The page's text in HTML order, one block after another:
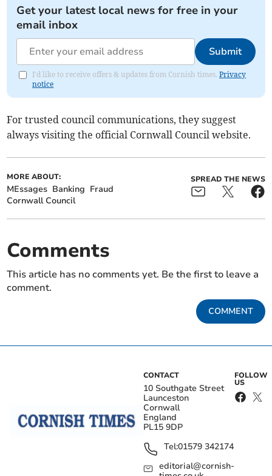
Get your latest local news for free in your
email inbox
Submit
I'd like to receive offers & updates from Cornish times.Privacy
notice
For trusted council communications, they suggest
always visiting the official Cornwall Council website.
MORE ABOUT:
MEssages Banking Fraud
Cornwall Council
SPREAD THE NEWS
Comments
This article has no comments yet. Be the first to leave a
comment.
COMMENT
CONTACT
10 Southgate Street
Launceston
Cornwall
England
PL15 9DP
Tel:01579 342174
editorial@cornish-
FOLLOW
US